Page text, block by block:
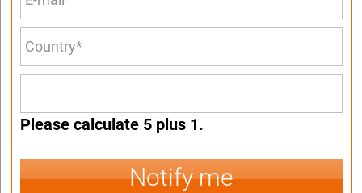
Please calculate 5 plus 1.
Notify me